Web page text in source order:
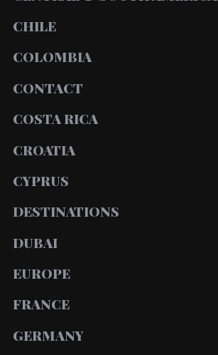
CHILE
COLOMBIA
CONTACT
COSTA RICA
CROATIA
CYPRUS
DESTINATIONS
DUBAI
EUROPE
FRANCE
GERMANY